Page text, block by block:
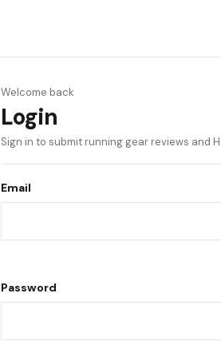
Welcome back
Login
Sign in to submit running gear reviews and
Email
Password